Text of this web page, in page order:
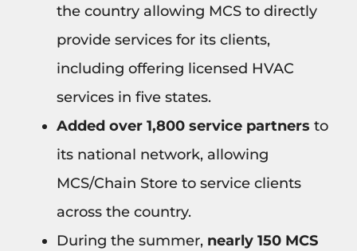
the country allowing MCS to directly
provide services for its clients,
including offering licensed HVAC
services in five states.
Added over 1,800 service partners to
its national network, allowing
MCS/Chain Store to service clients
across the country.
During the summer, nearly 150 MCS